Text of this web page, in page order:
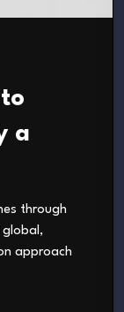
a
through
global,
approach